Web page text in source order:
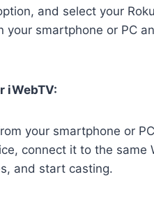
and select your
your smartphone or PC
iWebTV:
your smartphone or
connect it to the same
and start casting.